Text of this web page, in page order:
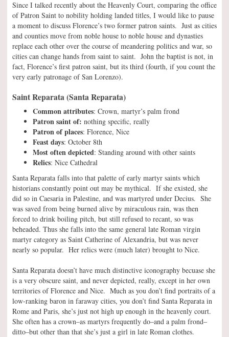
Since I talked recently about the Heavenly Court, comparing the office
of Patron Saint to nobility holding landed titles, I would like to pause
a moment to discuss Florence’s two former patron saints. Just as cities
and counties move from noble house to noble house and dynasties
replace each other over the course of meandering politics and war, so
cities can change hands from saint to saint. John the baptist is not, in
fact, Florence’s first patron saint, but its third (fourth, if you count the
very early patronage of San Lorenzo).
Saint Reparata (Santa Reparata)
Common attributes: Crown, martyr’s palm frond
Patron saint of: nothing specific, really
Patron of places: Florence, Nice
Feast days: October 8th
Most often depicted: Standing around with other saints
Relics: Nice Cathedral
Santa Reparata falls into that palette of early martyr saints which
historians constantly point out may be mythical. If she existed, she
did so in Caesaria in Palestine, and was martyred under Decius. She
was saved from being burned alive by miraculous rain, was then
forced to drink boiling pitch, but still refused to recant, so was
beheaded. Thus she falls into the same general late Roman virgin
martyr category as Saint Catherine of Alexandria, but was never
nearly so popular. Her relics were (much later) brought to Nice.
Santa Reparata doesn’t have much distinctive iconography becuase she
is a very obscure saint, and never depicted, really, except in her own
territories of Florence and Nice. Much as you don’t find portraits of a
low-ranking baron in faraway cities, you don’t find Santa Reparata in
Rome and Paris, she’s just not high up enough in the heavenly court.
She often has a crown–as martyrs frequently do–and a palm frond–
ditto–but other than that she’s just a girl in late Roman clothes.